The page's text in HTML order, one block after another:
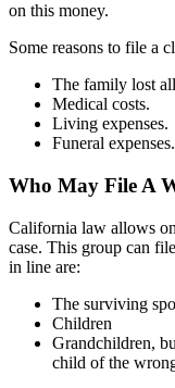
on this money.
Some reasons to file a
The family lost
Medical costs.
Living expenses.
Funeral expenses.
Who May File A
California law allows
case. This group can
in line are:
The surviving
Children
Grandchildren,
child of the